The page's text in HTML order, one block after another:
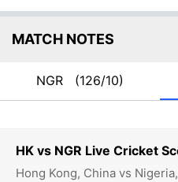
HK vs NGR Live Cricket
Hong Kong, China vs
MATCH NOTES
NGR (126/10)